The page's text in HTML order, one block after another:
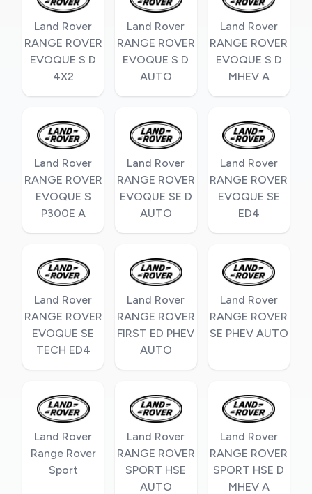
Land Rover
RANGE ROVER
EVOQUE S D
4X2
Land Rover
RANGE ROVER
EVOQUE S D
AUTO
Land Rover
RANGE ROVER
EVOQUE S D
MHEV A
Land Rover
RANGE ROVER
EVOQUE S
P300E A
Land Rover
RANGE ROVER
EVOQUE SE D
AUTO
Land Rover
RANGE ROVER
EVOQUE SE
ED4
Land Rover
RANGE ROVER
EVOQUE SE
TECH ED4
Land Rover
RANGE ROVER
FIRST ED PHEV
AUTO
Land Rover
RANGE ROVER
SE PHEV AUTO
Land Rover
Range Rover
Sport
Land Rover
RANGE ROVER
SPORT HSE
AUTO
Land Rover
RANGE ROVER
SPORT HSE D
MHEV A